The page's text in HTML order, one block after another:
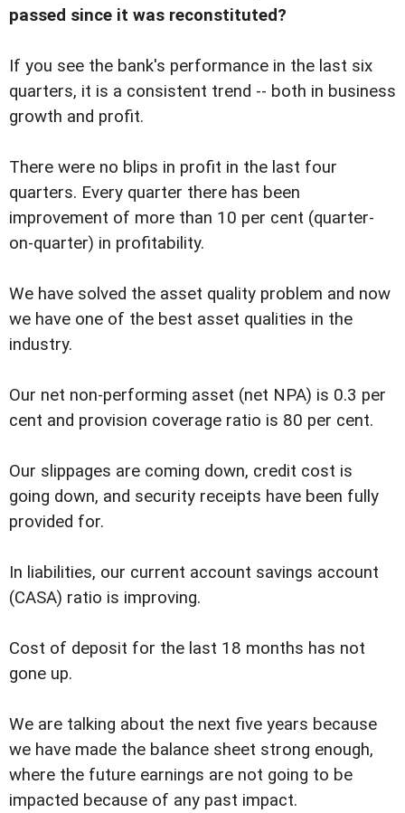
passed since it was reconstituted?
If you see the bank's performance in the last six
quarters, it is a consistent trend -- both in business
growth and profit.
There were no blips in profit in the last four
quarters. Every quarter there has been
improvement of more than 10 per cent (quarter-
on-quarter) in profitability.
We have solved the asset quality problem and now
we have one of the best asset qualities in the
industry.
Our net non-performing asset (net NPA) is 0.3 per
cent and provision coverage ratio is 80 per cent.
Our slippages are coming down, credit cost is
going down, and security receipts have been fully
provided for.
In liabilities, our current account savings account
(CASA) ratio is improving.
Cost of deposit for the last 18 months has not
gone up.
We are talking about the next five years because
we have made the balance sheet strong enough,
where the future earnings are not going to be
impacted because of any past impact.